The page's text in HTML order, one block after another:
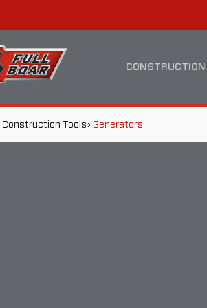
Construction Tools Generators